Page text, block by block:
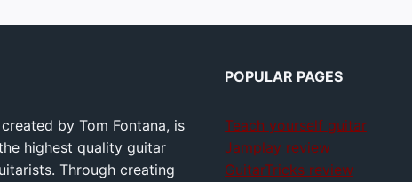
by Tom Fontana, is
highest quality guitar
Through creating
POPULAR PAGES
Teach yourself guitar
Jamplay review
GuitarTricks review